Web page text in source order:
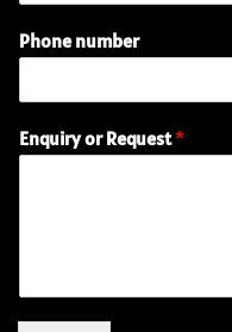
Phone number
n
u
r
e
Enquiry or Request*